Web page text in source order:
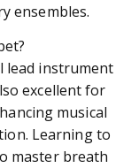
ensembles.
lead instrument
excellent for
musical
Learning to
master breath